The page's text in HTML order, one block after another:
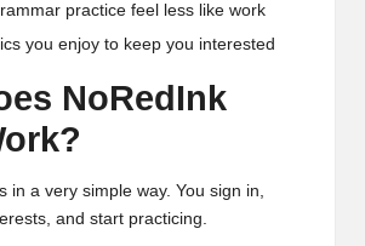
practice feel less like work
you enjoy to keep you interested
NoRedInk
in a very simple way. You sign in,
and start practicing.